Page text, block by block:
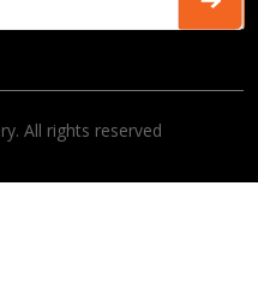
All rights reserved